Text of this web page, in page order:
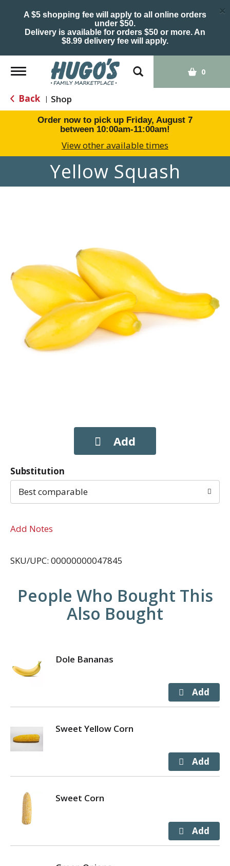
A $5 shopping fee will apply to all online orders
under $50.
Delivery is available for orders $50 or more. An
$8.99 delivery fee will apply.
×
Toggle
navigation
0
Back | Shop
Order now to pick up Friday, August 7
between 10:00am-11:00am!
View other available times
Yellow Squash
Substitution
Best comparable
Add Notes
SKU/UPC: 00000000047845
People Who Bought This
Also Bought
Dole Bananas
Sweet Yellow Corn
Sweet Corn